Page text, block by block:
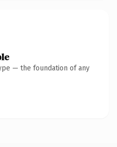
— the foundation of any